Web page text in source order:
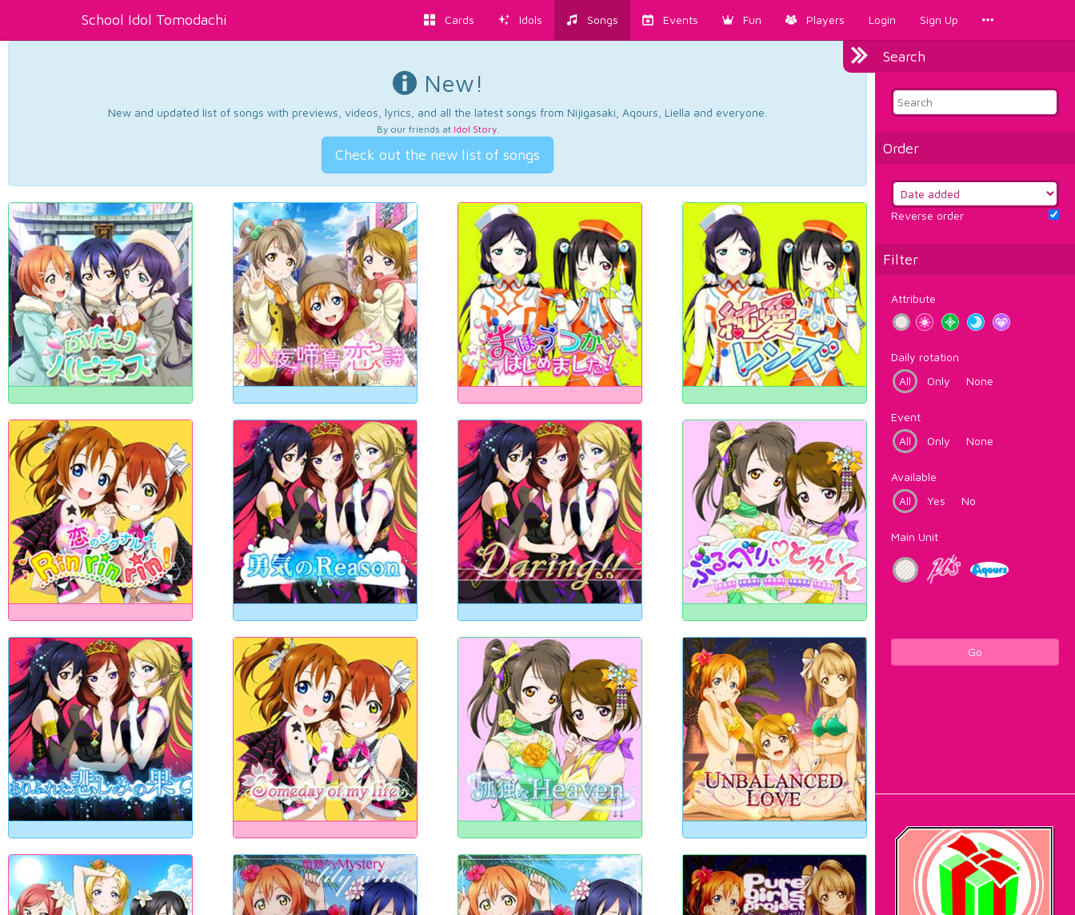
School Idol Tomodachi Cards Idols Songs Events Fun Players Login Sign Up
Search
Order
Reverse order
Filter
Attribute
Daily rotation
All
Only None
Event
All
Only None
Available
All
Yes No
Main Unit
Go
New!
New and updated list of songs with previews, videos, lyrics, and all the latest songs from Nijigasaki, Aqours, Liella and everyone.
By our friends at Idol Story.
Check out the new list of songs